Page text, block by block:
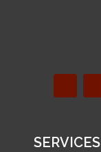
SERVICES